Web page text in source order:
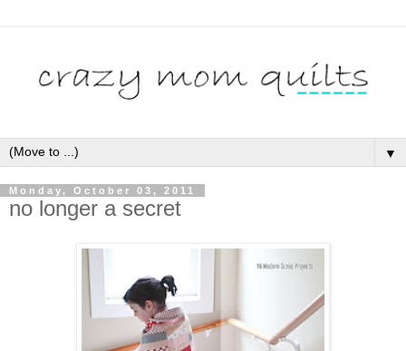
▼
Monday, October 03, 2011
no longer a secret